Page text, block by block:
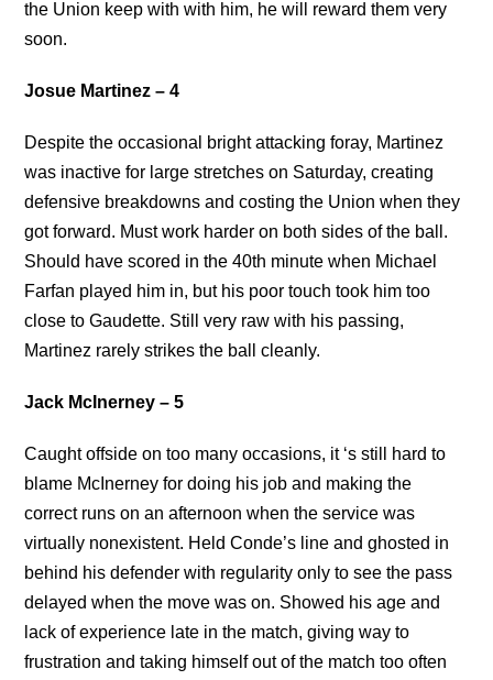
the Union keep with with him, he will reward them very
soon.
Josue Martinez – 4
Despite the occasional bright attacking foray, Martinez
was inactive for large stretches on Saturday, creating
defensive breakdowns and costing the Union when they
got forward. Must work harder on both sides of the ball.
Should have scored in the 40th minute when Michael
Farfan played him in, but his poor touch took him too
close to Gaudette. Still very raw with his passing,
Martinez rarely strikes the ball cleanly.
Jack McInerney – 5
Caught offside on too many occasions, it ‘s still hard to
blame McInerney for doing his job and making the
correct runs on an afternoon when the service was
virtually nonexistent. Held Conde’s line and ghosted in
behind his defender with regularity only to see the pass
delayed when the move was on. Showed his age and
lack of experience late in the match, giving way to
frustration and taking himself out of the match too often